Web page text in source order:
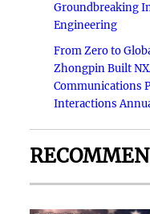
Groundbreaking
Engineering
From Zero to
Zhongpin Built
Communications
Interactions